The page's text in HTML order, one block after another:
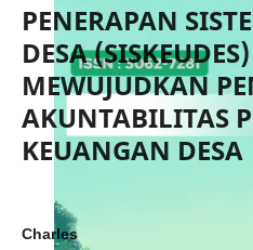
PENERAPAN
DESA
MEWUJUDKAN
AKUNTABILITAS
KEUANGAN DESA
Charles